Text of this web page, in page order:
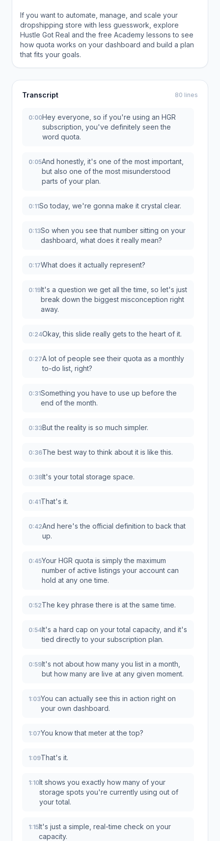
If you want to automate, manage, and scale your
dropshipping store with less guesswork, explore
Hustle Got Real and the free Academy lessons to see
how quota works on your dashboard and build a plan
that fits your goals.
Transcript 80 lines
0:00Hey everyone, so if you're using an HGR
subscription, you've definitely seen the
word quota.
0:05And honestly, it's one of the most important,
but also one of the most misunderstood
parts of your plan.
0:11So today, we're gonna make it crystal clear.
0:13So when you see that number sitting on your
dashboard, what does it really mean?
0:17What does it actually represent?
0:19It's a question we get all the time, so let's just
break down the biggest misconception right
away.
0:24Okay, this slide really gets to the heart of it.
0:27A lot of people see their quota as a monthly
to-do list, right?
0:31Something you have to use up before the
end of the month.
0:33But the reality is so much simpler.
0:36The best way to think about it is like this.
0:38It's your total storage space.
0:41That's it.
0:42And here's the official definition to back that
up.
0:45Your HGR quota is simply the maximum
number of active listings your account can
hold at any one time.
0:52The key phrase there is at the same time.
0:54It's a hard cap on your total capacity, and it's
tied directly to your subscription plan.
0:59It's not about how many you list in a month,
but how many are live at any given moment.
1:03You can actually see this in action right on
your own dashboard.
1:07You know that meter at the top?
1:09That's it.
1:10It shows you exactly how many of your
storage spots you're currently using out of
your total.
1:15It's just a simple, real-time check on your
capacity.